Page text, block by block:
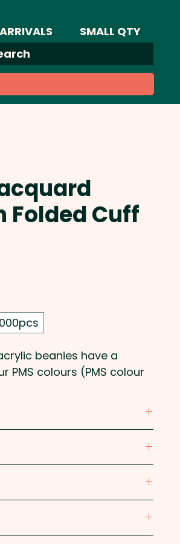
SMALL QTY
Folded Cuff
beanies have a
colours (PMS colour
with up to four
at an extra cost.